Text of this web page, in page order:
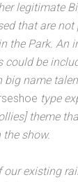
legitimate
that are not
the Park. An
could be
big name
type
theme
show.
our existing